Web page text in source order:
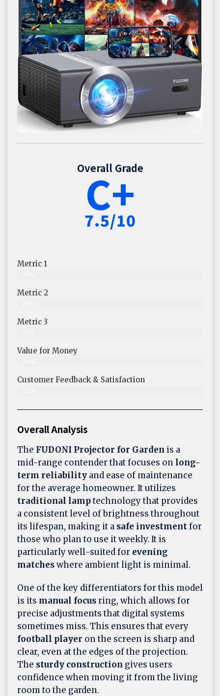
Overall Grade
C+
7.5/10
Metric 1
Metric 2
Metric 3
Value for Money
Customer Feedback & Satisfaction​
Overall Analysis
The FUDONI Projector for Garden is a
mid-range contender that focuses on long-
term reliability and ease of maintenance
for the average homeowner. It utilizes
traditional lamptechnology that provides
a consistent level of brightness throughout
its lifespan, making it a safe investmentfor
those who plan to use it weekly. It is
particularly well-suited for evening
matcheswhere ambient light is minimal.
One of the key differentiators for this model
is its manual focusring, which allows for
precise adjustments that digital systems
sometimes miss. This ensures that every
football player on the screen is sharp and
clear, even at the edges of the projection.
The sturdy construction gives users
confidence when moving it from the living
room to the garden.